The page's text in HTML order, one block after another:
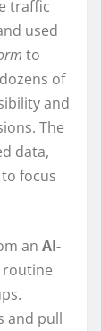
traffic
used
to
of
and
The
data,
focus
an AI-
and pull